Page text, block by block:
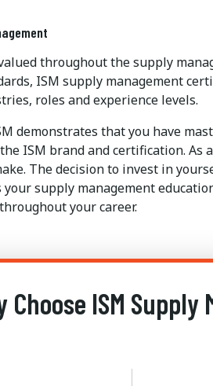
throughout the supply
ISM supply management
roles and experience levels.
demonstrates that you have
ISM brand and certification.
The decision to invest in
supply management
your career.
Choose ISM